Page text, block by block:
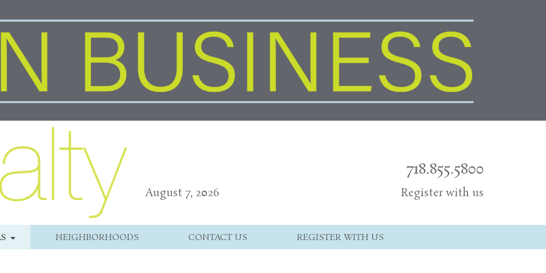
August 7, 2026
718.855.5800
Register with us
NEIGHBORHOODS CONTACT US REGISTER WITH US